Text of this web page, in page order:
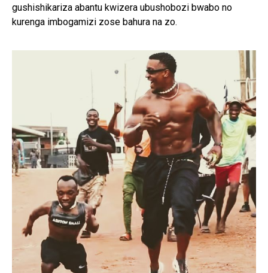
gushishikariza abantu kwizera ubushobozi bwabo no
kurenga imbogamizi zose bahura na zo.